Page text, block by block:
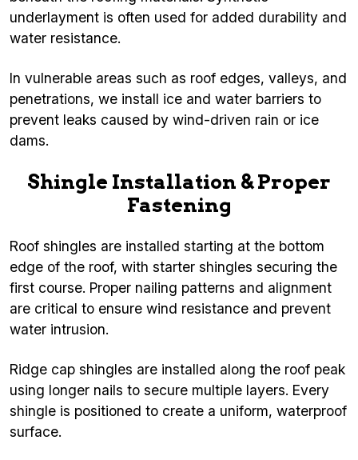
underlayment is often used for added durability and
water resistance.
In vulnerable areas such as roof edges, valleys, and
penetrations, we install ice and water barriers to
prevent leaks caused by wind-driven rain or ice
dams.
Shingle Installation & Proper
Fastening
Roof shingles are installed starting at the bottom
edge of the roof, with starter shingles securing the
first course. Proper nailing patterns and alignment
are critical to ensure wind resistance and prevent
water intrusion.
Ridge cap shingles are installed along the roof peak
using longer nails to secure multiple layers. Every
shingle is positioned to create a uniform, waterproof
surface.